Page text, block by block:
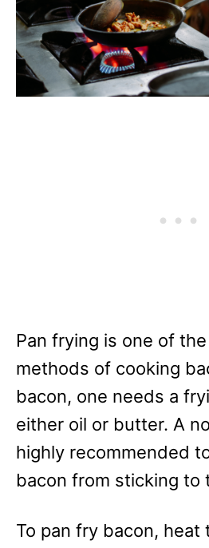
Pan frying is one of
methods of cooking
bacon, one needs a
either oil or butter. A
highly recommended
bacon from sticking to
To pan fry bacon, heat